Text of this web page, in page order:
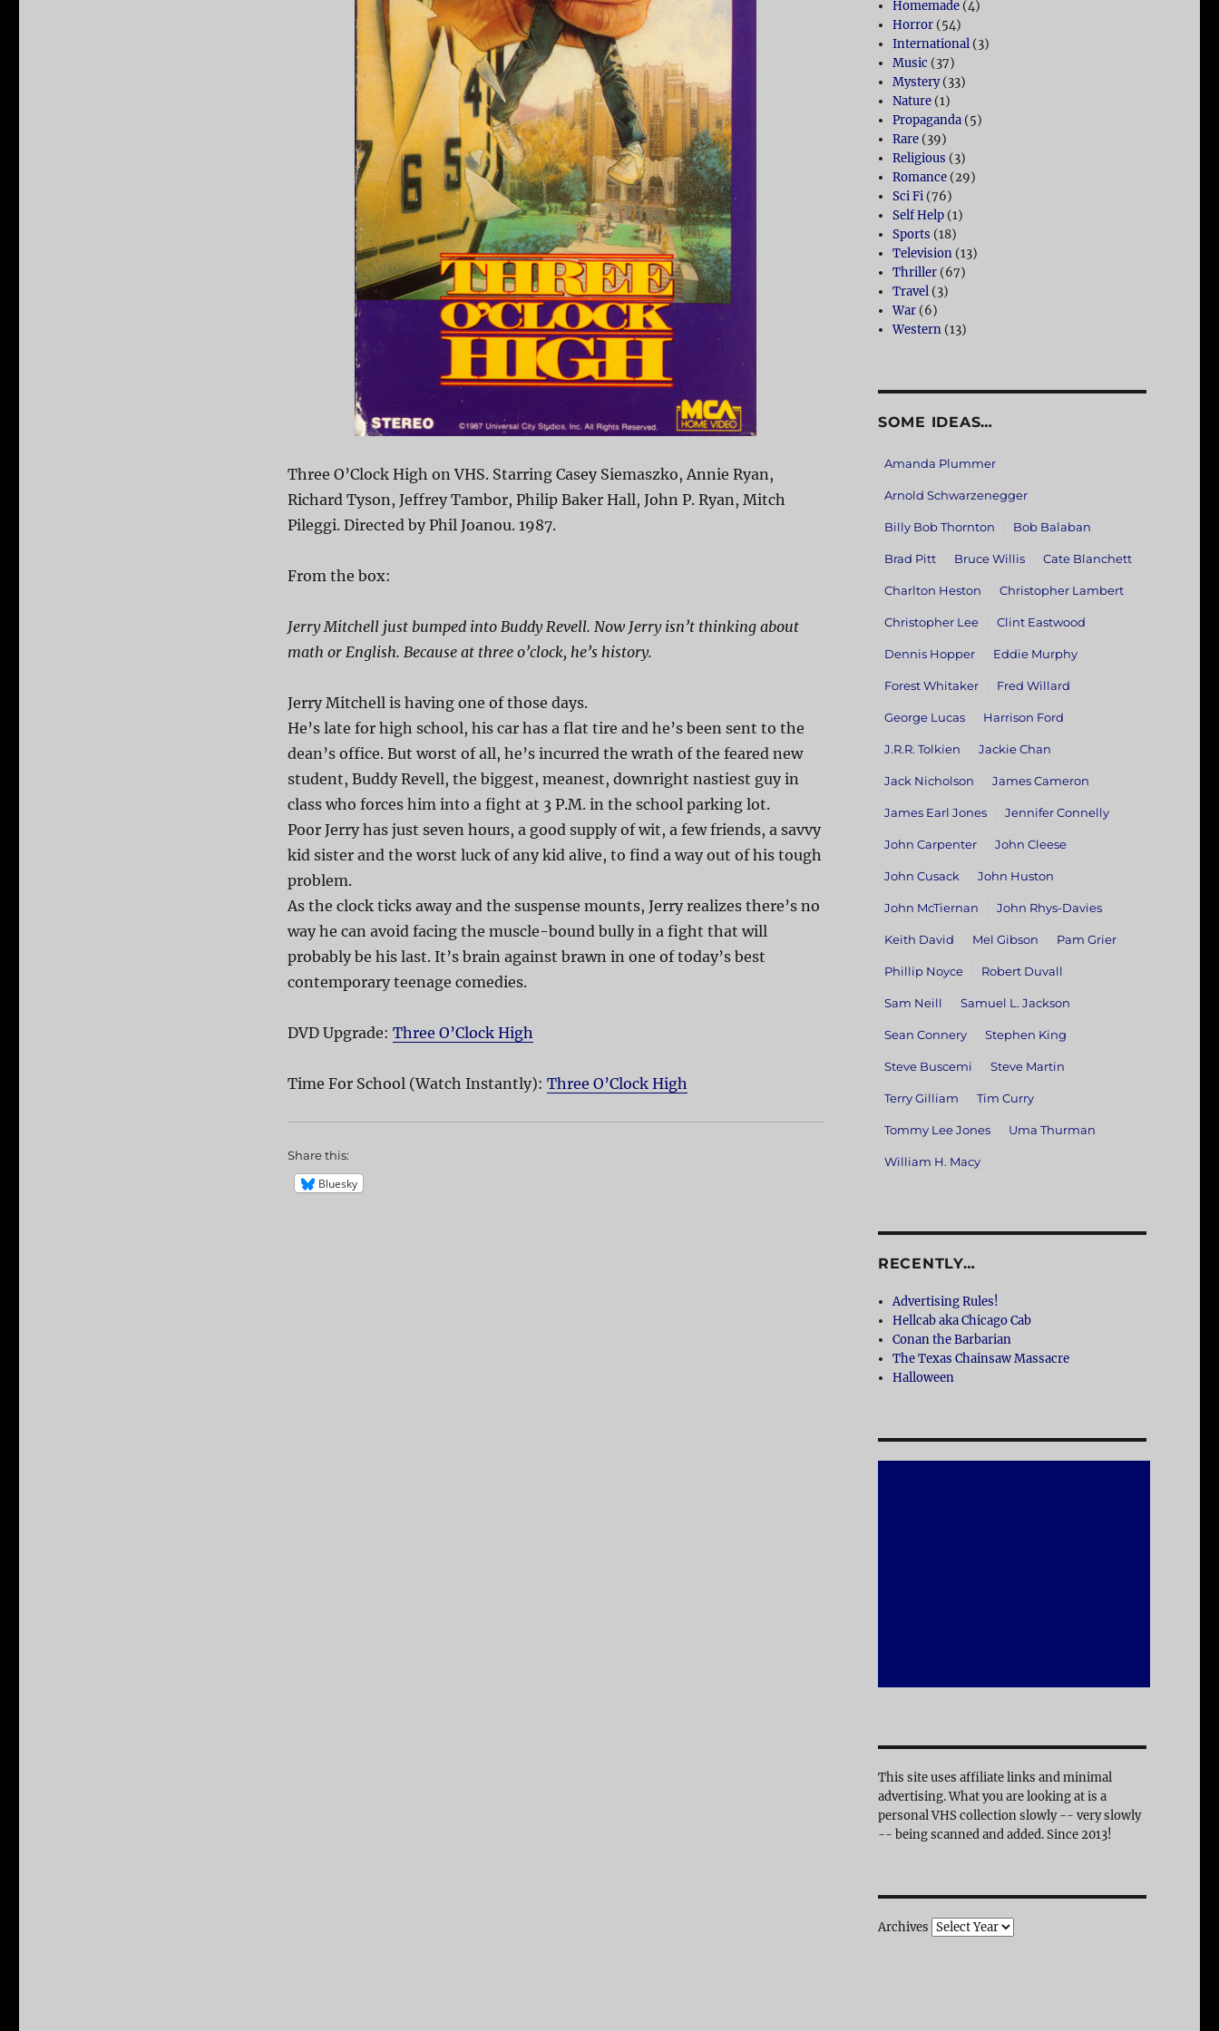
Three O’Clock High on VHS. Starring Casey Siemaszko, Annie Ryan,
Richard Tyson, Jeffrey Tambor, Philip Baker Hall, John P. Ryan, Mitch
Pileggi. Directed by Phil Joanou. 1987.
From the box:
Jerry Mitchell just bumped into Buddy Revell. Now Jerry isn’t thinking about
math or English. Because at three o’clock, he’s history.
Jerry Mitchell is having one of those days.
He’s late for high school, his car has a flat tire and he’s been sent to the
dean’s office. But worst of all, he’s incurred the wrath of the feared new
student, Buddy Revell, the biggest, meanest, downright nastiest guy in
class who forces him into a fight at 3 P.M. in the school parking lot.
Poor Jerry has just seven hours, a good supply of wit, a few friends, a savvy
kid sister and the worst luck of any kid alive, to find a way out of his tough
problem.
As the clock ticks away and the suspense mounts, Jerry realizes there’s no
way he can avoid facing the muscle-bound bully in a fight that will
probably be his last. It’s brain against brawn in one of today’s best
contemporary teenage comedies.
DVD Upgrade: Three O’Clock High
Time For School (Watch Instantly): Three O’Clock High
Share this:
Bluesky
Homemade (4)
Horror (54)
International (3)
Music (37)
Mystery(33)
Nature (1)
Propaganda (5)
Rare (39)
Religious (3)
Romance (29)
Sci Fi (76)
Self Help (1)
Sports (18)
Television (13)
Thriller (67)
Travel (3)
War (6)
Western (13)
SOME IDEAS…
Amanda Plummer
Arnold Schwarzenegger
Billy Bob Thornton Bob Balaban
Brad Pitt Bruce Willis Cate Blanchett
Charlton Heston Christopher Lambert
Christopher Lee Clint Eastwood
Dennis Hopper Eddie Murphy
Forest Whitaker Fred Willard
George Lucas Harrison Ford
J.R.R. Tolkien Jackie Chan
Jack Nicholson James Cameron
James Earl Jones Jennifer Connelly
John Carpenter John Cleese
John Cusack John Huston
John McTiernan John Rhys-Davies
Keith David Mel Gibson Pam Grier
Phillip Noyce Robert Duvall
Sam Neill Samuel L. Jackson
Sean Connery Stephen King
Steve Buscemi Steve Martin
Terry Gilliam Tim Curry
Tommy Lee Jones Uma Thurman
William H. Macy
RECENTLY…
Advertising Rules!
Hellcab aka Chicago Cab
Conan the Barbarian
The Texas Chainsaw Massacre
Halloween
This site uses affiliate links and minimal
advertising. What you are looking at is a
personal VHS collection slowly -- very slowly
-- being scanned and added. Since 2013!
Archives